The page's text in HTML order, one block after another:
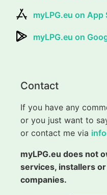
myLPG.eu on App
myLPG.eu on
Contact
If you have any
or you just want to
or contact me via
myLPG.eu does not
services, installers
companies.